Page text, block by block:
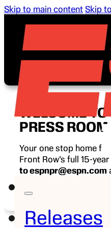
Skip to main content Skip
Releases
WELCOME
PRESS
Your one stop home
Front Row’s full 15-
to espnpr@espn.com